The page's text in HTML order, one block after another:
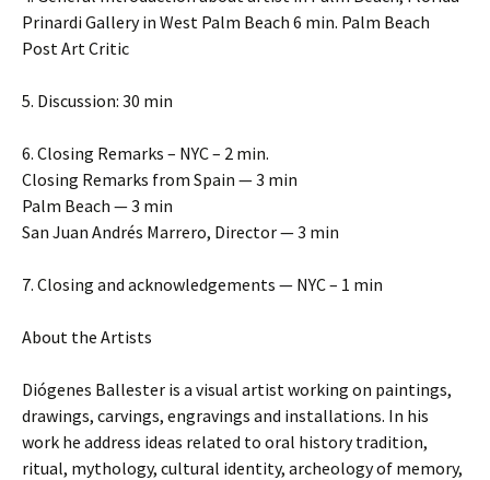
Prinardi Gallery in West Palm Beach 6 min. Palm Beach
Post Art Critic
5. Discussion: 30 min
6. Closing Remarks – NYC – 2 min.
Closing Remarks from Spain — 3 min
Palm Beach — 3 min
San Juan Andrés Marrero, Director — 3 min
7. Closing and acknowledgements — NYC – 1 min
About the Artists
Diógenes Ballester is a visual artist working on paintings,
drawings, carvings, engravings and installations. In his
work he address ideas related to oral history tradition,
ritual, mythology, cultural identity, archeology of memory,